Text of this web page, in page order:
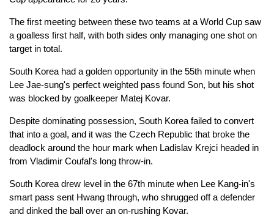
The first meeting between these two teams at a World Cup saw
a goalless first half, with both sides only managing one shot on
target in total.
South Korea had a golden opportunity in the 55th minute when
Lee Jae-sung's perfect weighted pass found Son, but his shot
was blocked by goalkeeper Matej Kovar.
Despite dominating possession, South Korea failed to convert
that into a goal, and it was the Czech Republic that broke the
deadlock around the hour mark when Ladislav Krejci headed in
from Vladimir Coufal's long throw-in.
South Korea drew level in the 67th minute when Lee Kang-in's
smart pass sent Hwang through, who shrugged off a defender
and dinked the ball over an on-rushing Kovar.